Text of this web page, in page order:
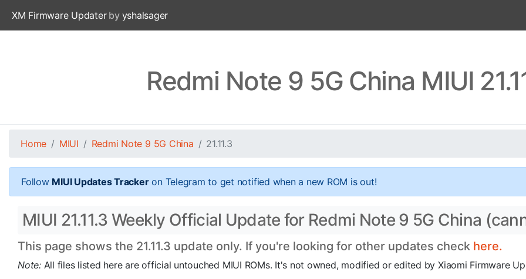
XM Firmware Updaterby yshalsager
Redmi Note 9 5G China MIUI
Home MIUI Redmi Note 9 5G China 21.11.3
Follow MIUI Updates Trackeron Telegram to get notified when a new ROM is out!
MIUI 21.11.3 Weekly Official Update for Redmi Note 9 5G China
This page shows the 21.11.3 update only. If you're looking for other updates check here.
Note: All files listed here are official untouched MIUI ROMs. It's not owned, modified or edited by Xiaomi Firmware